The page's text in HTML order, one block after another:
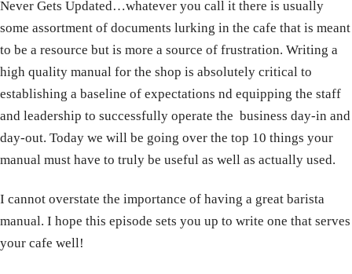
Never Gets Updated…whatever you call it there is usually
some assortment of documents lurking in the cafe that is meant
to be a resource but is more a source of frustration. Writing a
high quality manual for the shop is absolutely critical to
establishing a baseline of expectations nd equipping the staff
and leadership to successfully operate the business day-in and
day-out. Today we will be going over the top 10 things your
manual must have to truly be useful as well as actually used.
I cannot overstate the importance of having a great barista
manual. I hope this episode sets you up to write one that serves
your cafe well!